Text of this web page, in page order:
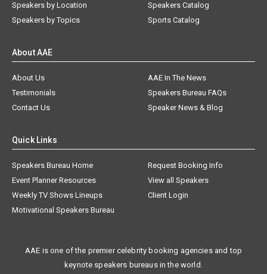
Speakers by Location
Speakers by Topics
Speakers Catalog
Sports Catalog
About AAE
About Us
AAE In The News
Testimonials
Speakers Bureau FAQs
Contact Us
Speaker News & Blog
Quick Links
Speakers Bureau Home
Request Booking Info
Event Planner Resources
View all Speakers
Weekly TV Shows Lineups
Client Login
Motivational Speakers Bureau
AAE is one of the premier celebrity booking agencies and top
keynote speakers bureaus in the world.